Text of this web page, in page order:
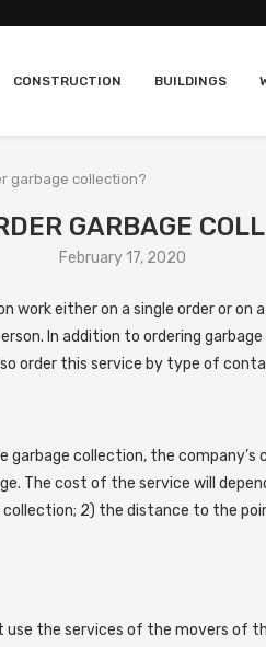
CONSTRUCTION BUILDINGS
garbage collection?
GARBAGE
February 17, 2020
either on a single order or on
In addition to ordering
order this service by type of
garbage collection, the
The cost of the service will
2) the distance to the
use the services of the movers of